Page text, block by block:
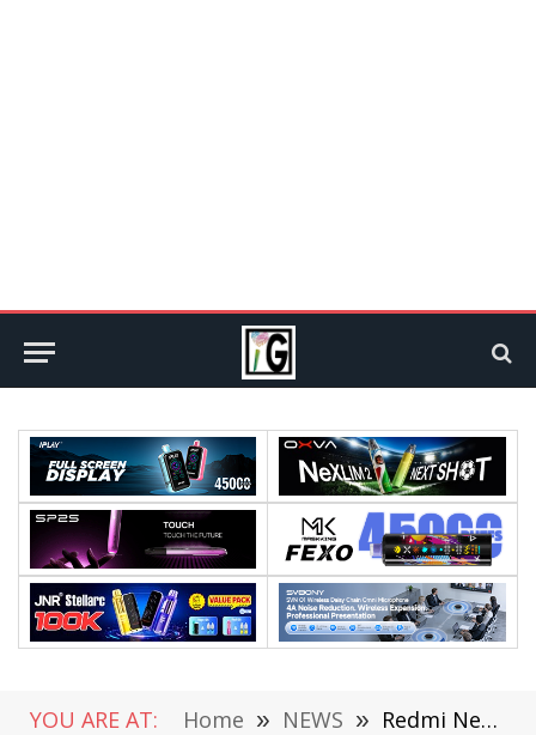
YOU ARE AT: Home » NEWS » Redmi New 5G Smartphone Leaked Online from TENAA